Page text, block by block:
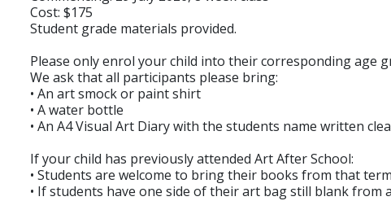
Cost: $175
Student grade materials provided.
Please only enrol your child into their corresponding age
We ask that all participants please bring:
• An art smock or paint shirt
• A water bottle
• An A4 Visual Art Diary with the students name written
If your child has previously attended Art After School:
• Students are welcome to bring their books from that
• If students have one side of their art bag still blank